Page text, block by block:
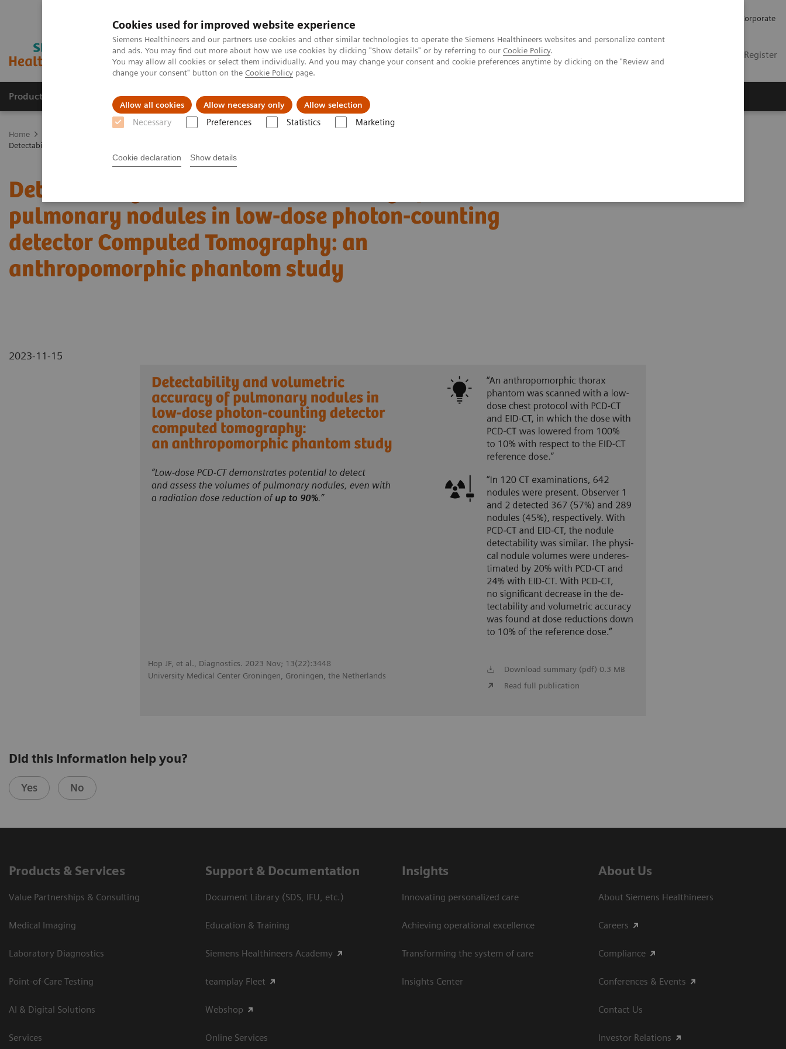
Cookies used for improved website experience
Siemens Healthineers and our partners use cookies and other similar technologies to operate the Siemens Healthineers websites and personalize content
and ads. You may find out more about how we use cookies by clicking "Show details" or by referring to our Cookie Policy.
You may allow all cookies or select them individually. And you may change your consent and cookie preferences anytime by clicking on the "Review and
change your consent" button on the Cookie Policy page.
Allow all cookies Allow necessary only Allow selection
Necessary Preferences Statistics Marketing
Cookie declaration Show details
Corporate
Login / Register
Products & Services Clinical Fields Challenges & Solutions
Home
Detectability and volumetric accuracy of pulmonary nodules in low-dose photon-counting detector Computed Tomography: an anthropomorphic phantom study
Detectability and volumetric accuracy of
pulmonary nodules in low-dose photon-counting
detector Computed Tomography: an
anthropomorphic phantom study
2023-11-15
Hop JF, et al., Diagnostics. 2023 Nov; 13(22):3448
University Medical Center Groningen, Groningen, the Netherlands
Download summary (pdf) 0.3 MB
Read full publication
Did this information help you?
Yes No
Products & Services
Value Partnerships & Consulting
Medical Imaging
Laboratory Diagnostics
Point-of-Care Testing
AI & Digital Solutions
Services
Support & Documentation
Document Library (SDS, IFU, etc.)
Education & Training
Siemens Healthineers Academy
teamplay Fleet
Webshop
Online Services
Insights
Innovating personalized care
Achieving operational excellence​
Transforming the system of care
Insights Center
About Us
About Siemens Healthineers
Careers
Compliance
Conferences & Events
Contact Us
Investor Relations